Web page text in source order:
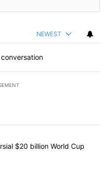
NEWEST
commented articles in the last
controversial $20 billion
$20 billion World Cup